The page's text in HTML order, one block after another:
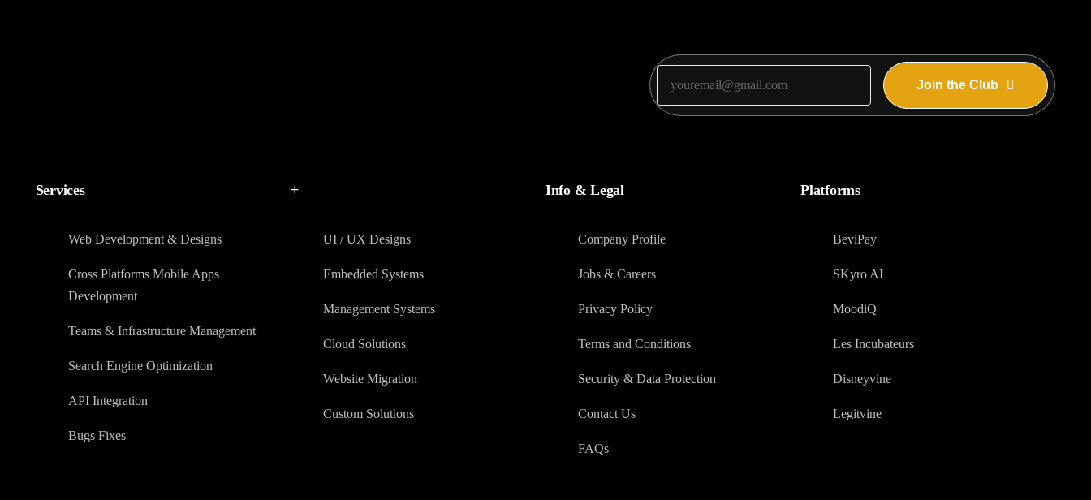
Join the Club
Services
Web Development & Designs
Cross Platforms Mobile Apps
Development
Teams & Infrastructure Management
Search Engine Optimization
API Integration
Bugs Fixes
+
UI / UX Designs
Embedded Systems
Management Systems
Cloud Solutions
Website Migration
Custom Solutions
Info & Legal
Company Profile
Jobs & Careers
Privacy Policy
Terms and Conditions
Security & Data Protection
Contact Us
FAQs
Platforms
BeviPay
SKyro AI
MoodiQ
Les Incubateurs
Disneyvine
Legitvine